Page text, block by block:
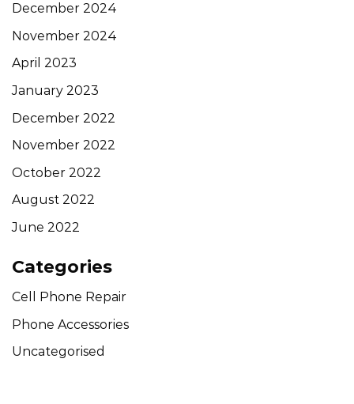
December 2024
November 2024
April 2023
January 2023
December 2022
November 2022
October 2022
August 2022
June 2022
Categories
Cell Phone Repair
Phone Accessories
Uncategorised